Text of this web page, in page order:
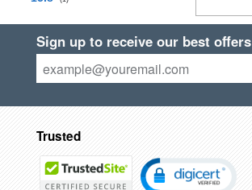
Sign up to receive our best offers
Trusted